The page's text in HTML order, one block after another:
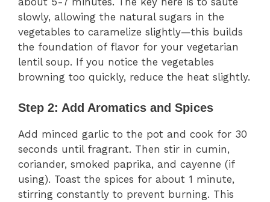
slowly, allowing the natural sugars in the
vegetables to caramelize slightly—this builds
the foundation of flavor for your vegetarian
lentil soup. If you notice the vegetables
browning too quickly, reduce the heat slightly.
Step 2: Add Aromatics and Spices
Add minced garlic to the pot and cook for 30
seconds until fragrant. Then stir in cumin,
coriander, smoked paprika, and cayenne (if
using). Toast the spices for about 1 minute,
stirring constantly to prevent burning. This